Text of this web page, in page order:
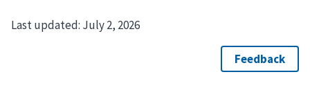
Last updated: July 2, 2026